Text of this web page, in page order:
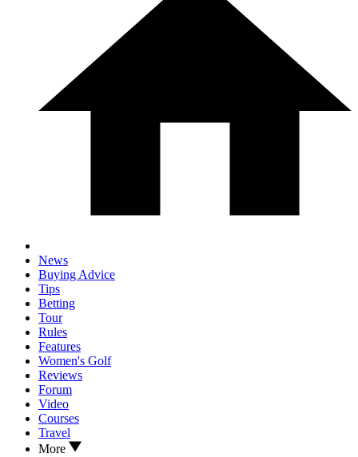
News
Buying Advice
Tips
Betting
Tour
Rules
Features
Women's Golf
Reviews
Forum
Video
Courses
Travel
More